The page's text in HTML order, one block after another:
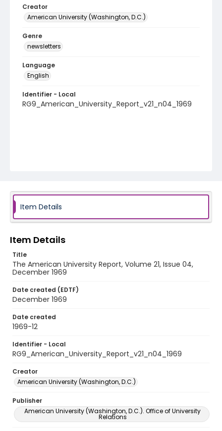
Creator
American University (Washington, D.C.)
Genre
newsletters
Language
English
Identifier - Local
RG9_American_University_Report_v21_n04_1969
Item Details
Item Details
Title
The American University Report, Volume 21, Issue 04,
December 1969
Date created (EDTF)
December 1969
Date created
1969-12
Identifier - Local
RG9_American_University_Report_v21_n04_1969
Creator
American University (Washington, D.C.)
Publisher
American University (Washington, D.C.). Office of University
Relations